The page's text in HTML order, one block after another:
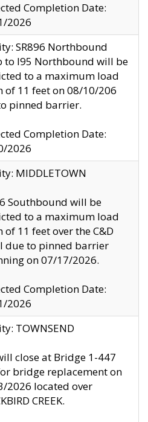
Completion Date:
2026
SR896 Northbound
to I95 Northbound will be
to a maximum load
of 11 feet on 08/10/206
pinned barrier.
Completion Date:
2026
MIDDLETOWN
Southbound will be
to a maximum load
of 11 feet over the C&D
due to pinned barrier
on 07/17/2026.
Completion Date:
2026
TOWNSEND
close at Bridge 1-447
bridge replacement on
2026 located over
CREEK.